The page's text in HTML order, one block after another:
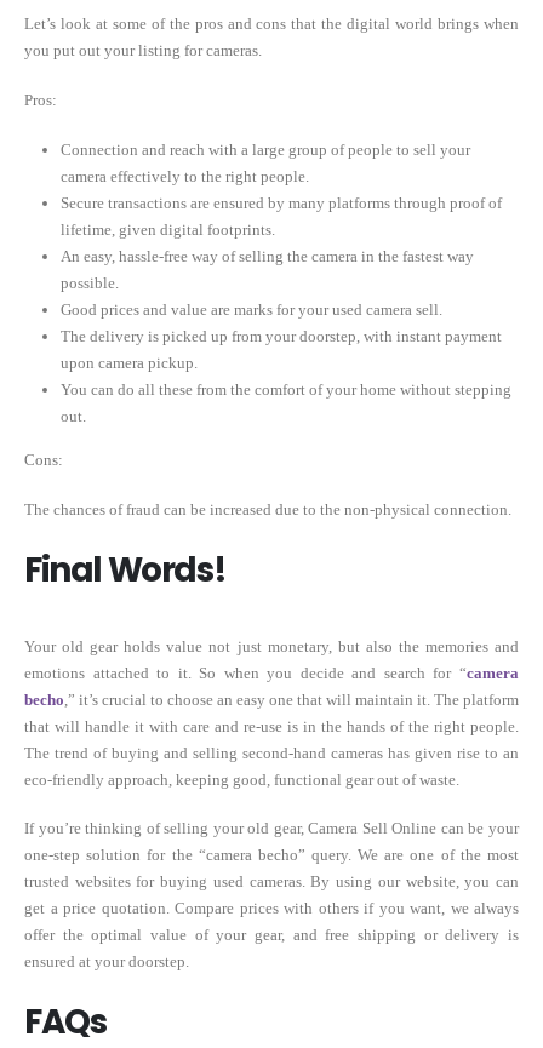
Let’s look at some of the pros and cons that the digital world brings when
you put out your listing for cameras.
Pros:
Connection and reach with a large group of people to sell your
camera effectively to the right people.
Secure transactions are ensured by many platforms through proof of
lifetime, given digital footprints.
An easy, hassle-free way of selling the camera in the fastest way
possible.
Good prices and value are marks for your used camera sell.
The delivery is picked up from your doorstep, with instant payment
upon camera pickup.
You can do all these from the comfort of your home without stepping
out.
Cons:
The chances of fraud can be increased due to the non-physical connection.
Final Words!
Your old gear holds value not just monetary, but also the memories and
emotions attached to it. So when you decide and search for “camera
becho ,” it’s crucial to choose an easy one that will maintain it. The platform
that will handle it with care and re-use is in the hands of the right people.
The trend of buying and selling second-hand cameras has given rise to an
eco-friendly approach, keeping good, functional gear out of waste.
If you’re thinking of selling your old gear, Camera Sell Online can be your
one-step solution for the “camera becho” query. We are one of the most
trusted websites for buying used cameras. By using our website, you can
get a price quotation. Compare prices with others if you want, we always
offer the optimal value of your gear, and free shipping or delivery is
ensured at your doorstep.
FAQs